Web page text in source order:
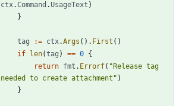
ctx.Command .UsageText )
}
tag := ctx.Args ( ) . First ( )
if
len(tag ) == 0 {
return fmt . Errorf( "Release tag
needed to create attachment" )
}